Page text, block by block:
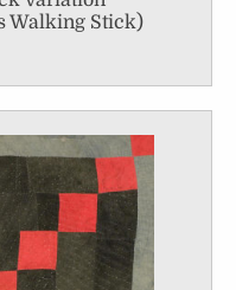
Walking Stick)